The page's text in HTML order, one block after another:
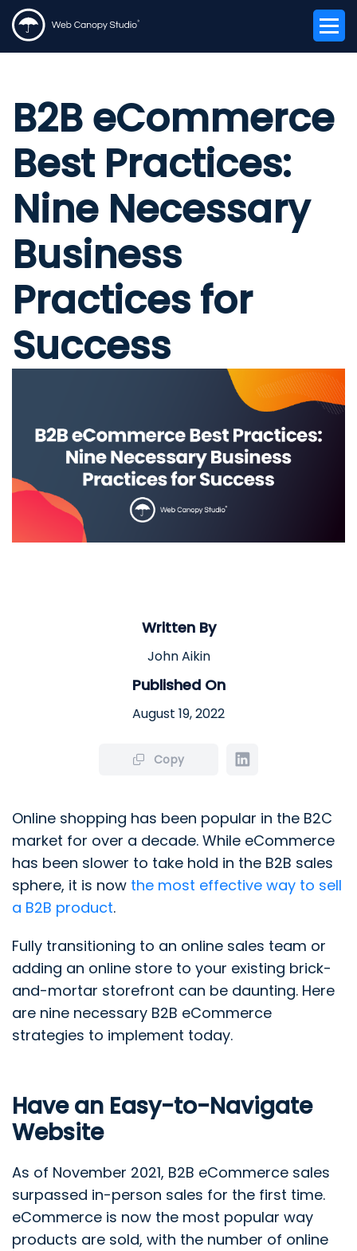
B2B eCommerce
Best Practices:
Nine Necessary
Business
Practices for
Success
Written By
John Aikin
Published On
August 19, 2022
Copy
Online shopping has been popular in the B2C
market for over a decade. While eCommerce
has been slower to take hold in the B2B sales
sphere, it is now the most effective way to sell
a B2B product.
Fully transitioning to an online sales team or
adding an online store to your existing brick-
and-mortar storefront can be daunting. Here
are nine necessary B2B eCommerce
strategies to implement today.
Have an Easy-to-Navigate
Website
As of November 2021, B2B eCommerce sales
surpassed in-person sales for the first time.
eCommerce is now the most popular way
products are sold, with the number of online